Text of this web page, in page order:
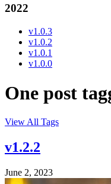
2022
v1.0.3
v1.0.2
v1.0.1
v1.0.0
One post
View All Tags
v1.2.2
June 2, 2023